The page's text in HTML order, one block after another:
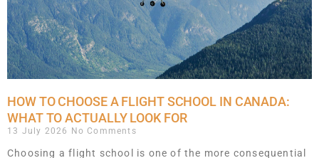
HOW TO CHOOSE A FLIGHT SCHOOL IN CANADA:
WHAT TO ACTUALLY LOOK FOR
13 July 2026 No Comments
Choosing a flight school is one of the more consequential